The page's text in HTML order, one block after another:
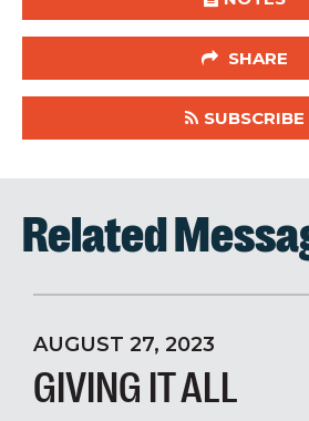
SHARE
SUBSCRIBE
Related
AUGUST 27, 2023
GIVING IT ALL